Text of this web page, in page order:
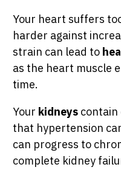
Your heart suffers
harder against
strain can lead to
as the heart muscle
time.
Your kidneys
that hypertension
can progress to
complete kidney